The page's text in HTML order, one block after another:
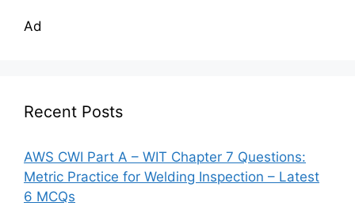
Ad
Recent Posts
AWS CWI Part A – WIT Chapter 7 Questions:
Metric Practice for Welding Inspection – Latest
6 MCQs